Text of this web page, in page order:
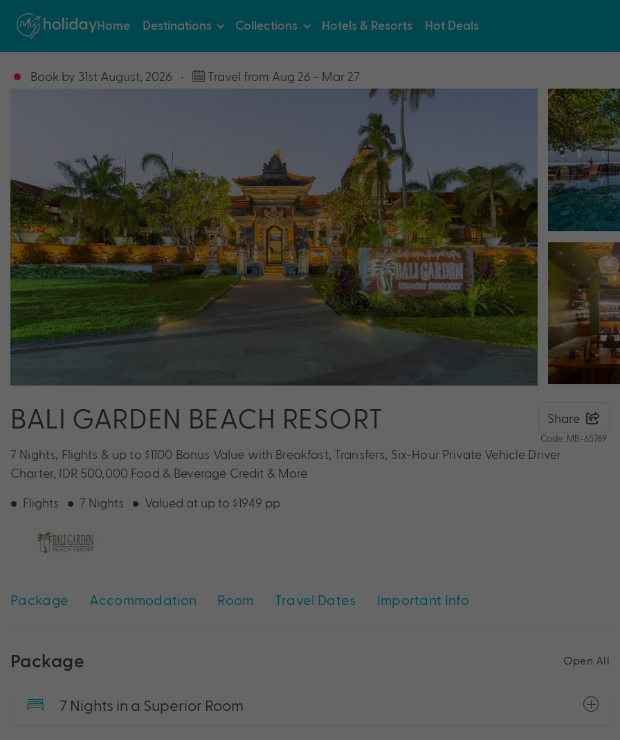
Home Destinations Collections Hotels & Resorts Hot Deals
Book by 31st August, 2026 • Travel from Aug 26 - Mar 27
BALI GARDEN BEACH RESORT Share
Code: MB-65769
7 Nights, Flights & up to $1100 Bonus Value with Breakfast, Transfers, Six-Hour Private Vehicle Driver
Charter, IDR 500,000 Food & Beverage Credit & More
Flights 7 Nights Valued at up to $1949 pp
Package Accommodation Room Travel Dates Important Info
Package Open All
7 Nights in a Superior Room